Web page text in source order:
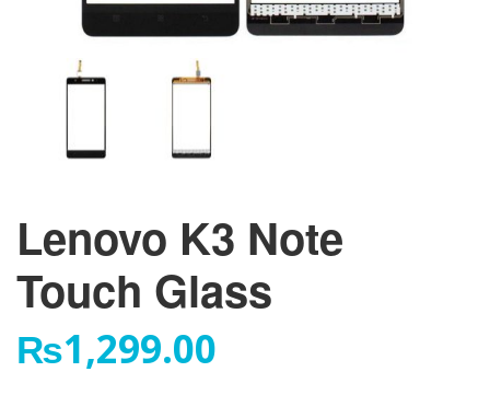
Lenovo K3 Note
Touch Glass
₨1,299.00